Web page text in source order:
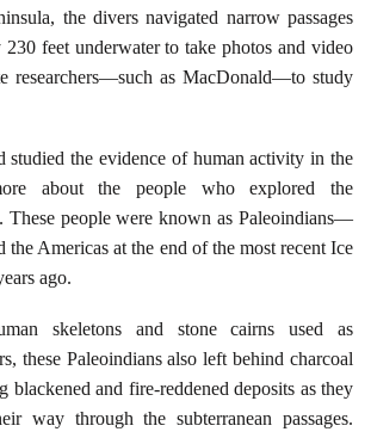
the divers navigated narrow passages
feet underwater to take photos and video
researchers—such as MacDonald—to study
studied the evidence of human activity in the
about the people who explored the
These people were known as Paleoindians—
the Americas at the end of the most recent Ice
ago.
skeletons and stone cairns used as
these Paleoindians also left behind charcoal
blackened and fire-reddened deposits as they
way through the subterranean passages.